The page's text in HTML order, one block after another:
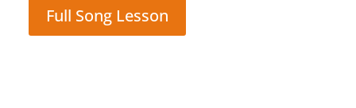
Full Song Lesson